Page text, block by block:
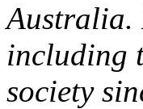
Australia.
including
society